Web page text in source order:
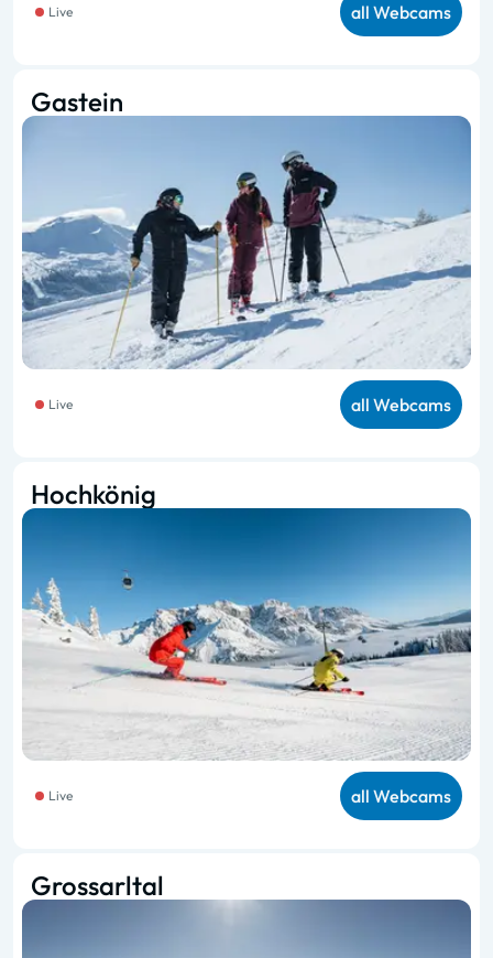
Live all Webcams
Gastein
Live all Webcams
Hochkönig
Live all Webcams
Grossarltal